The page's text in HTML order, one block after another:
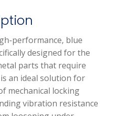
performance, blue
designed for the
parts that require
an ideal solution for
mechanical locking
vibration resistance